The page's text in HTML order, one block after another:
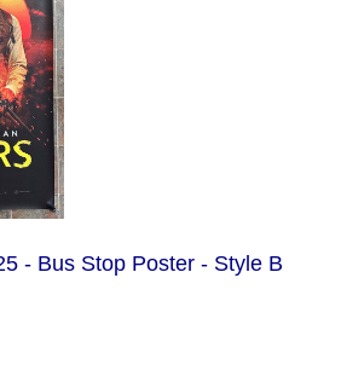
- Bus Stop Poster - Style B